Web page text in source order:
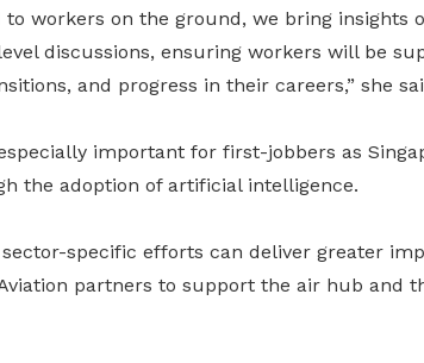
workers on the ground, we bring insights
discussions, ensuring workers will be
and progress in their careers,” she
important for first-jobbers as
the adoption of artificial intelligence.
specific efforts can deliver greater
partners to support the air hub and